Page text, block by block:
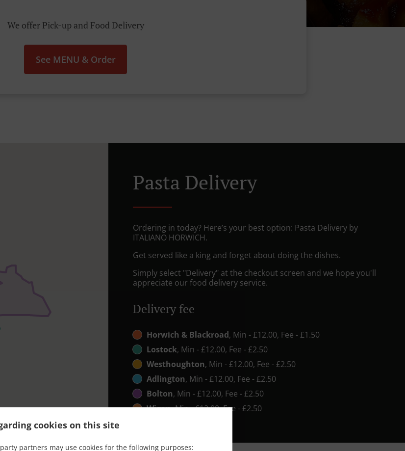
cookies on this site
partners may use cookies for the following purposes:
We offer Pick-up and Food Delivery
See MENU & Order
Pasta Delivery
Ordering in today? Here’s your best option: Pasta Delivery by
ITALIANO HORWICH.
Get served like a king and forget about doing the dishes.
Simply select "Delivery" at the checkout screen and we hope you'll
appreciate our food delivery service.
Delivery fee
Horwich & Blackroad, Min - £12.00, Fee - £1.50
Lostock, Min - £12.00, Fee - £2.50
Westhoughton, Min - £12.00, Fee - £2.50
Adlington, Min - £12.00, Fee - £2.50
Bolton, Min - £12.00, Fee - £2.50
Wigan, Min - £12.00, Fee - £2.50